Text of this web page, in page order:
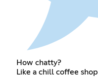
How chatty?
Like a chill coffee shop